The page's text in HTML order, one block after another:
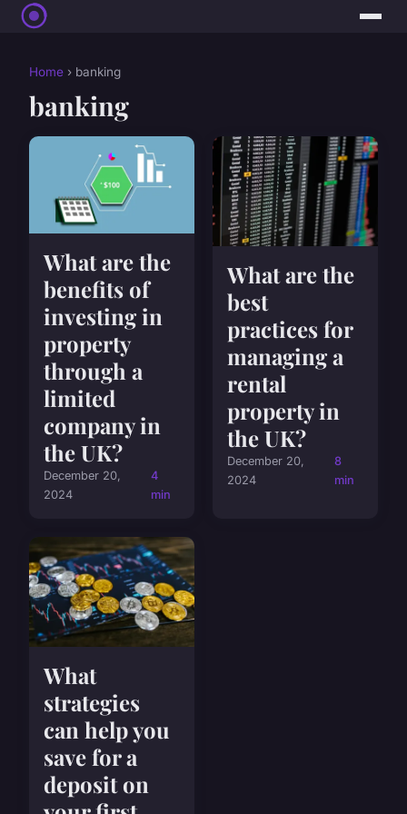
Home › banking
banking
What are the
benefits of
investing in
property
through a
limited
company in
the UK?
December 20,
2024
4
min
What are the
best
practices for
managing a
rental
property in
the UK?
December 20,
2024
8
min
What
strategies
can help you
save for a
deposit on